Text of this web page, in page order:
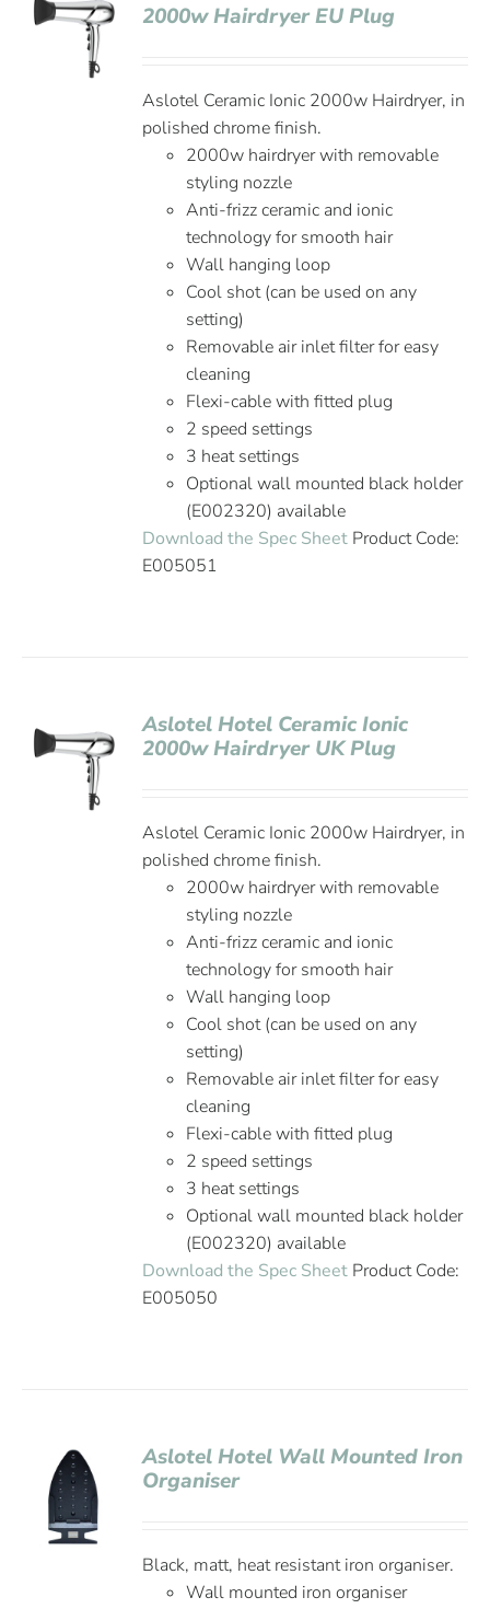
2000w Hairdryer EU Plug
Aslotel Ceramic Ionic 2000w Hairdryer, in
polished chrome finish.
2000w hairdryer with removable
styling nozzle
Anti-frizz ceramic and ionic
technology for smooth hair
Wall hanging loop
Cool shot (can be used on any
setting)
Removable air inlet filter for easy
cleaning
Flexi-cable with fitted plug
2 speed settings
3 heat settings
Optional wall mounted black holder
(E002320) available
Download the Spec Sheet Product Code:
E005051
Aslotel Hotel Ceramic Ionic
2000w Hairdryer UK Plug
Aslotel Ceramic Ionic 2000w Hairdryer, in
polished chrome finish.
2000w hairdryer with removable
styling nozzle
Anti-frizz ceramic and ionic
technology for smooth hair
Wall hanging loop
Cool shot (can be used on any
setting)
Removable air inlet filter for easy
cleaning
Flexi-cable with fitted plug
2 speed settings
3 heat settings
Optional wall mounted black holder
(E002320) available
Download the Spec Sheet Product Code:
E005050
Aslotel Hotel Wall Mounted Iron
Organiser
Black, matt, heat resistant iron organiser.
Wall mounted iron organiser